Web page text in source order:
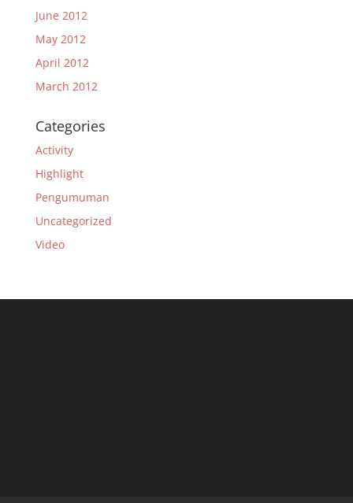
June 2012
May 2012
April 2012
March 2012
Categories
Activity
Highlight
Pengumuman
Uncategorized
Video